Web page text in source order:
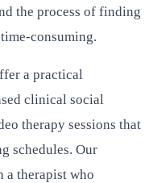
the process of finding
consuming.
a practical
clinical social
therapy sessions that
schedules. Our
a therapist who